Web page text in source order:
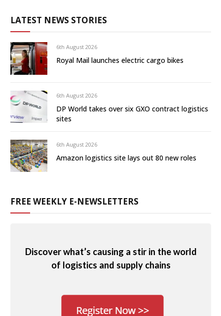
LATEST NEWS STORIES
6th August 2026
Royal Mail launches electric cargo bikes
6th August 2026
DP World takes over six GXO contract logistics
sites
6th August 2026
Amazon logistics site lays out 80 new roles
FREE WEEKLY E-NEWSLETTERS
Discover what’s causing a stir in the world
of logistics and supply chains